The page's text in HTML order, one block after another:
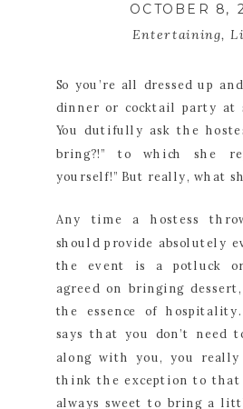
OCTOBER 8,
Entertaining,
So you’re all dressed up
dinner or cocktail party at
You dutifully ask the
bring?!” to which she
yourself!” But really, what
Any time a hostess
should provide absolutely
the event is a potluck or
agreed on bringing
the essence of
says that you don’t need
along with you, you really
think the exception to
always sweet to bring a